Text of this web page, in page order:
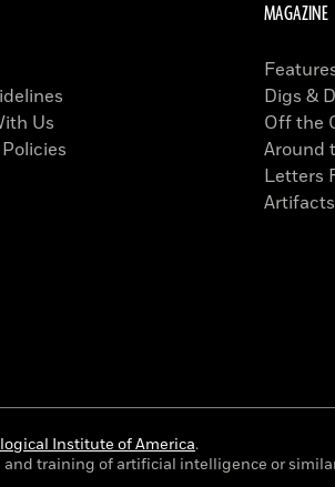
Us
MAGAZINE
Digs &
Off the
Around
Letters
Artifacts
Institute of America.
training of artificial intelligence or